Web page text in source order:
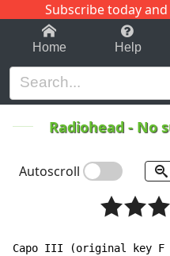
Subscribe today
1-9 C
Home Help
Radiohead - No
Autoscroll
Capo III (original key F